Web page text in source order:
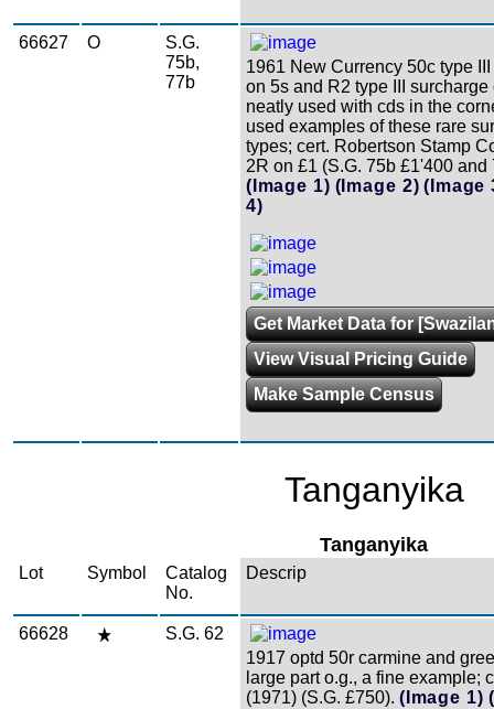
66627 O
S.G.
75b,
77b
1961 New Currency 50c type
on 5s and R2 type III surcharge
neatly used with cds in the
used examples of these rare
types; cert. Robertson Stamp
2R on £1 (S.G. 75b £1'400 and
(Image 1) (Image 2) (Image
4)
Get Market Data for
View Visual Pricing Guide
Make Sample Census
Tanganyika
Tanganyika
Lot Symbol
Catalog
No.
Descrip
66628
S.G. 62
1917 optd 50r carmine and
large part o.g., a fine example;
(1971) (S.G. £750). (Image 1)